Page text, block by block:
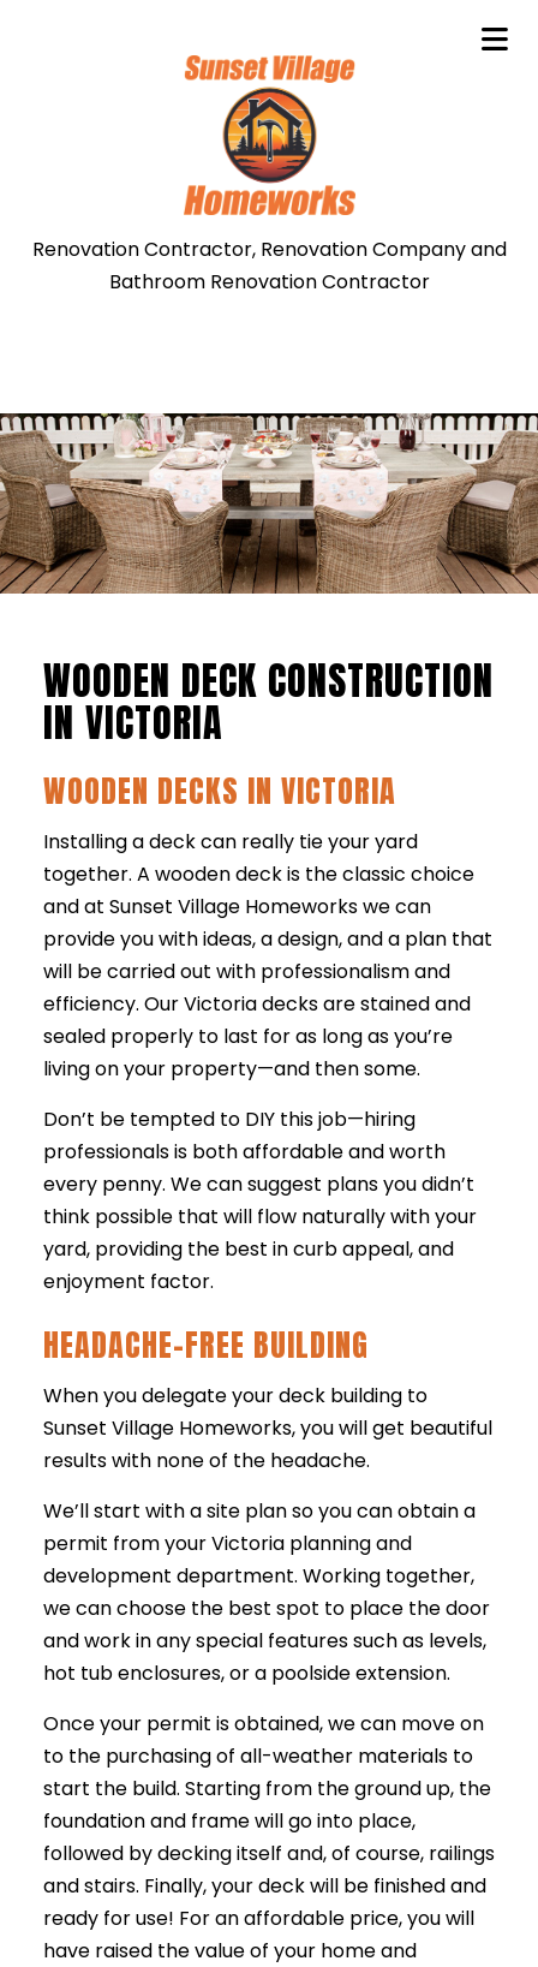
Renovation Contractor, Renovation Company and
Bathroom Renovation Contractor
WOODEN DECK CONSTRUCTION
IN VICTORIA
WOODEN DECKS IN VICTORIA
Installing a deck can really tie your yard
together. A wooden deck is the classic choice
and at Sunset Village Homeworks we can
provide you with ideas, a design, and a plan that
will be carried out with professionalism and
efficiency. Our Victoria decks are stained and
sealed properly to last for as long as you’re
living on your property—and then some.
Don’t be tempted to DIY this job—hiring
professionals is both affordable and worth
every penny. We can suggest plans you didn’t
think possible that will flow naturally with your
yard, providing the best in curb appeal, and
enjoyment factor.
HEADACHE-FREE BUILDING
When you delegate your deck building to
Sunset Village Homeworks, you will get beautiful
results with none of the headache.
We’ll start with a site plan so you can obtain a
permit from your Victoria planning and
development department. Working together,
we can choose the best spot to place the door
and work in any special features such as levels,
hot tub enclosures, or a poolside extension.
Once your permit is obtained, we can move on
to the purchasing of all-weather materials to
start the build. Starting from the ground up, the
foundation and frame will go into place,
followed by decking itself and, of course, railings
and stairs. Finally, your deck will be finished and
ready for use! For an affordable price, you will
have raised the value of your home and